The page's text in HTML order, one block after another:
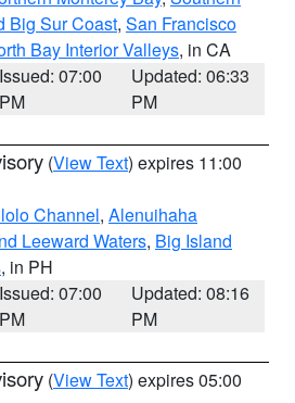
Big Sur Coast, San Francisco
Bay Interior Valleys, in CA
Issued: 07:00
PM
Updated: 06:33
PM
(View Text) expires 11:00
Channel, Alenuihaha
Leeward Waters, Big Island
, in PH
Issued: 07:00
PM
Updated: 08:16
PM
(View Text) expires 05:00